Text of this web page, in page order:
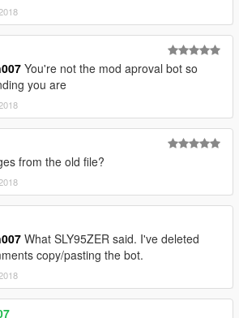
You're not the mod aproval bot so
you are
from the old file?
What SLY95ZER said. I've deleted
copy/pasting the bot.